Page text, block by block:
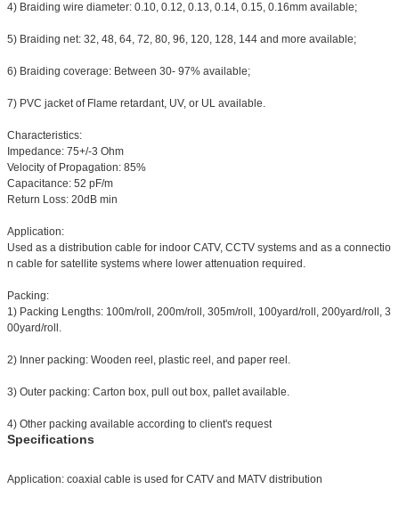
4) Braiding wire diameter: 0.10, 0.12, 0.13, 0.14, 0.15, 0.16mm available;
5) Braiding net: 32, 48, 64, 72, 80, 96, 120, 128, 144 and more available;
6) Braiding coverage: Between 30- 97% available;
7) PVC jacket of Flame retardant, UV, or UL available.
Characteristics:
Impedance: 75+/-3 Ohm
Velocity of Propagation: 85%
Capacitance: 52 pF/m
Return Loss: 20dB min
Application:
Used as a distribution cable for indoor CATV, CCTV systems and as a connectio
n cable for satellite systems where lower attenuation required.
Packing:
1) Packing Lengths: 100m/roll, 200m/roll, 305m/roll, 100yard/roll, 200yard/roll, 3
00yard/roll.
2) Inner packing: Wooden reel, plastic reel, and paper reel.
3) Outer packing: Carton box, pull out box, pallet available.
4) Other packing available according to client's request
Specifications
Application: coaxial cable is used for CATV and MATV distribution